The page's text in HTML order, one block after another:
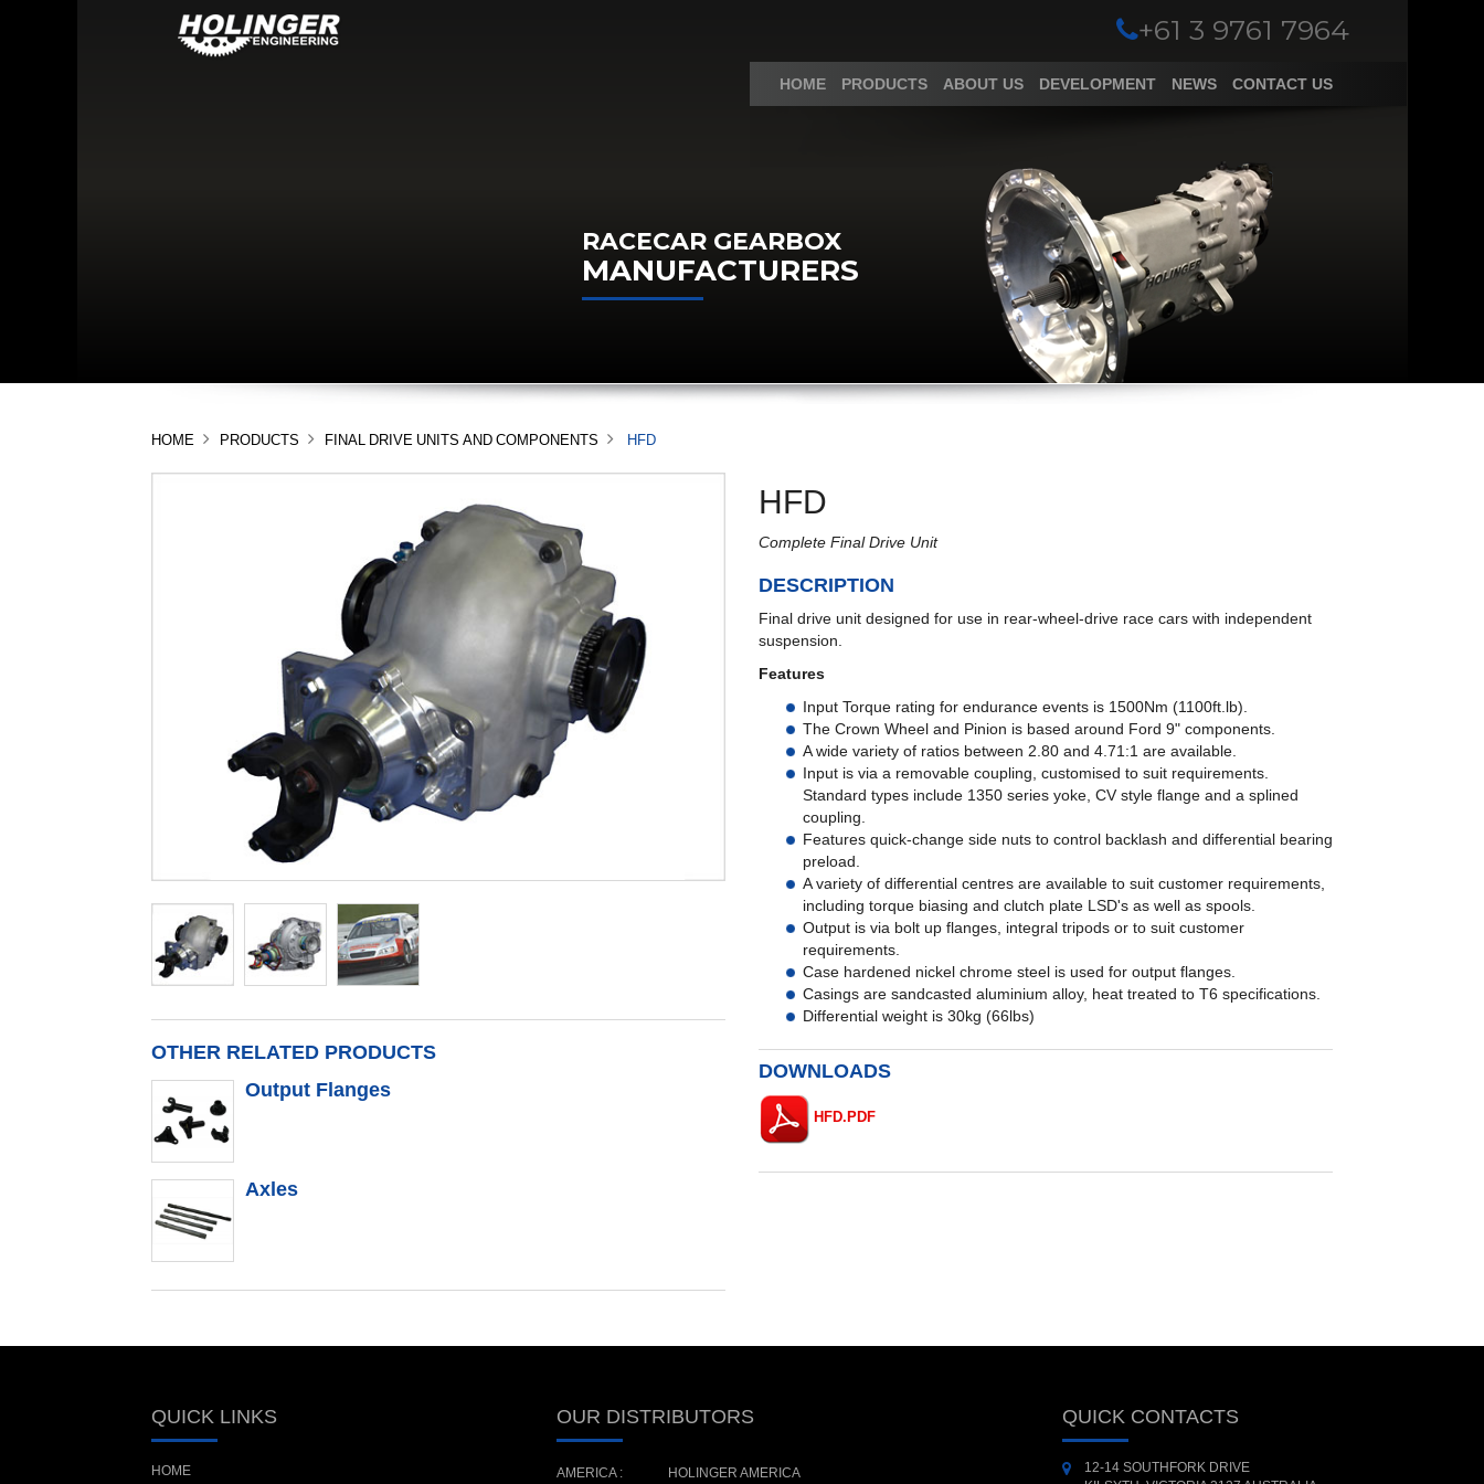
+61 3 9761 7964
HOME PRODUCTS ABOUT US DEVELOPMENT NEWS CONTACT US
RACECAR GEARBOX
MANUFACTURERS
HOME PRODUCTS FINAL DRIVE UNITS AND COMPONENTS HFD
HFD
Complete Final Drive Unit
DESCRIPTION
Final drive unit designed for use in rear-wheel-drive race cars with independent
suspension.
Features
Input Torque rating for endurance events is 1500Nm (1100ft.lb).
The Crown Wheel and Pinion is based around Ford 9" components.
A wide variety of ratios between 2.80 and 4.71:1 are available.
Input is via a removable coupling, customised to suit requirements.
Standard types include 1350 series yoke, CV style flange and a splined
coupling.
Features quick-change side nuts to control backlash and differential bearing
preload.
A variety of differential centres are available to suit customer requirements,
including torque biasing and clutch plate LSD's as well as spools.
Output is via bolt up flanges, integral tripods or to suit customer
requirements.
Case hardened nickel chrome steel is used for output flanges.
Casings are sandcasted aluminium alloy, heat treated to T6 specifications.
Differential weight is 30kg (66lbs)
DOWNLOADS
HFD.PDF
OTHER RELATED PRODUCTS
Output Flanges
Axles
QUICK LINKS
HOME
OUR DISTRIBUTORS
AMERICA : HOLINGER AMERICA
QUICK CONTACTS
12-14 SOUTHFORK DRIVE